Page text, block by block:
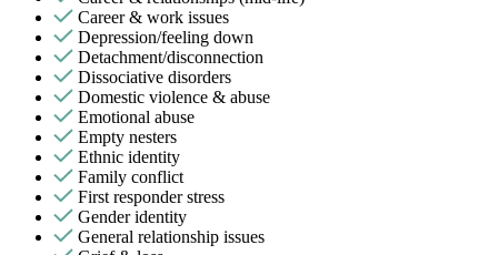
Career & work issues
Depression/feeling down
Detachment/disconnection
Dissociative disorders
Domestic violence & abuse
Emotional abuse
Empty nesters
Ethnic identity
Family conflict
First responder stress
Gender identity
General relationship issues